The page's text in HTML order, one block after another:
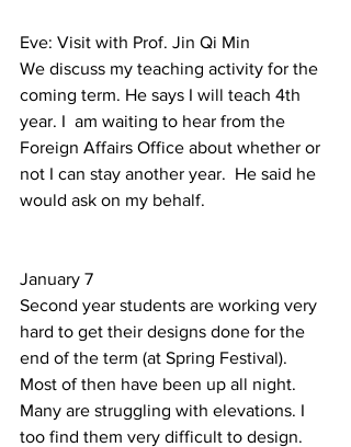
Eve: Visit with Prof. Jin Qi Min
We discuss my teaching activity for the
coming term. He says I will teach 4th
year. I  am waiting to hear from the
Foreign Affairs Office about whether or
not I can stay another year.  He said he
would ask on my behalf.
January 7
Second year students are working very
hard to get their designs done for the
end of the term (at Spring Festival).
Most of then have been up all night.
Many are struggling with elevations. I
too find them very difficult to design.